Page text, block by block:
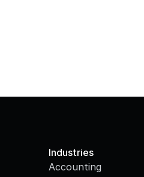
Industries
Accounting